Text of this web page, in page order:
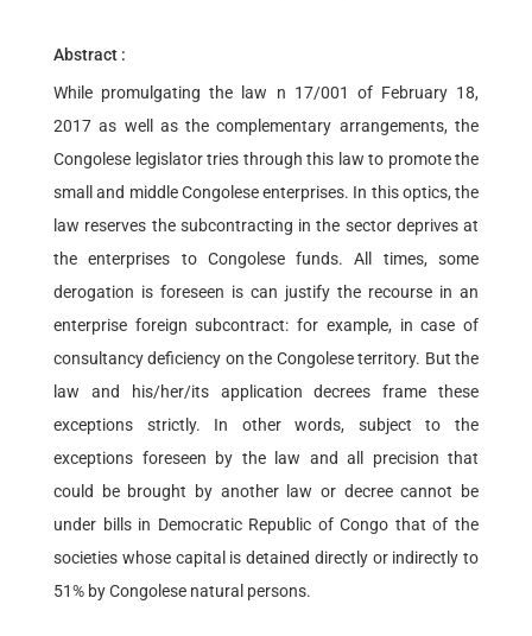
Abstract :
While promulgating the law n 17/001 of February 18,
2017 as well as the complementary arrangements, the
Congolese legislator tries through this law to promote the
small and middle Congolese enterprises. In this optics, the
law reserves the subcontracting in the sector deprives at
the enterprises to Congolese funds. All times, some
derogation is foreseen is can justify the recourse in an
enterprise foreign subcontract: for example, in case of
consultancy deficiency on the Congolese territory. But the
law and his/her/its application decrees frame these
exceptions strictly. In other words, subject to the
exceptions foreseen by the law and all precision that
could be brought by another law or decree cannot be
under bills in Democratic Republic of Congo that of the
societies whose capital is detained directly or indirectly to
51% by Congolese natural persons.